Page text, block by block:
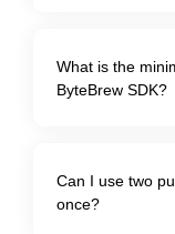
What is the
ByteBrew SDK?
Can I use two
once?